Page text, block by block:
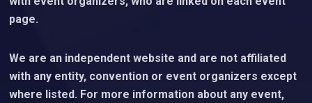
page.
We are an independent website and are not affiliated
with any entity, convention or event organizers except
where listed. For more information about any event,